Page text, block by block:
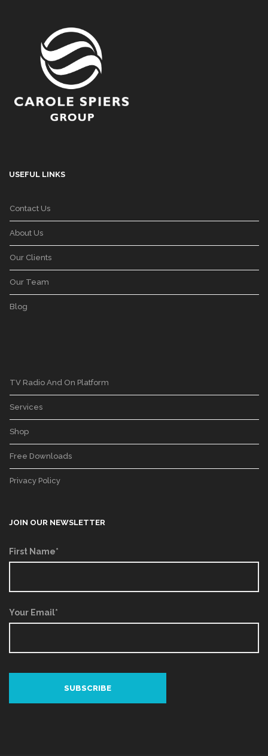
USEFUL LINKS
Contact Us
About Us
Our Clients
Our Team
Blog
TV Radio And On Platform
Services
Shop
Free Downloads
Privacy Policy
JOIN OUR NEWSLETTER
First Name*
Your Email*